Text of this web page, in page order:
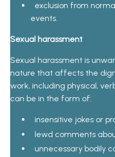
exclusion from
events.
Sexual harassment
Sexual harassment is
nature that affects the
work, including physical,
can be in the form of:
insensitive jokes or
lewd comments
unnecessary bodily